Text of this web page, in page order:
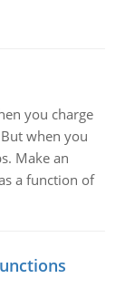
you charge
when you
Make an
a function of